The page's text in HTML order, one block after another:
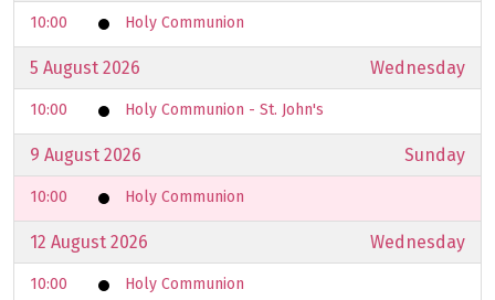
10:00 Holy Communion
5 August 2026 Wednesday
10:00 Holy Communion - St. John's
9 August 2026 Sunday
10:00 Holy Communion
12 August 2026 Wednesday
10:00 Holy Communion